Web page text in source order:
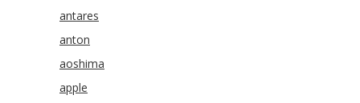
antares
anton
aoshima
apple